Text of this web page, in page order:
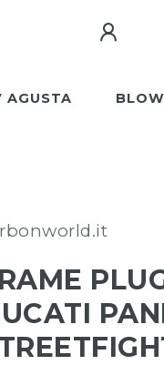
AGUSTA